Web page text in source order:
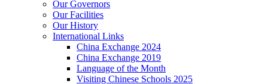
Our Governors
Our Facilities
Our History
International Links
China Exchange 2024
China Exchange 2019
Language of the Month
Visiting Chinese Schools 2025